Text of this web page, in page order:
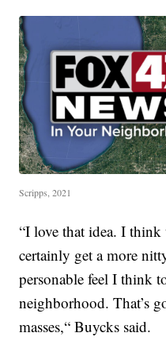
Scripps, 2021
“I love that idea. I
certainly get a more
personable feel I think
neighborhood. That’s
masses,“ Buycks said.